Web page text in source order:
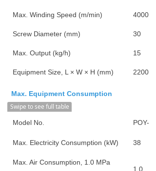
Max. Winding Speed (m/min) 4000
Screw Diameter (mm) 30
Max. Output (kg/h) 15
Equipment Size, L × W × H (mm)
Max. Equipment Consumption
Swipe to see full table
Model No. POY-
Max. Electricity Consumption (kW) 38
Max. Air Consumption, 1.0 MPa
1.0